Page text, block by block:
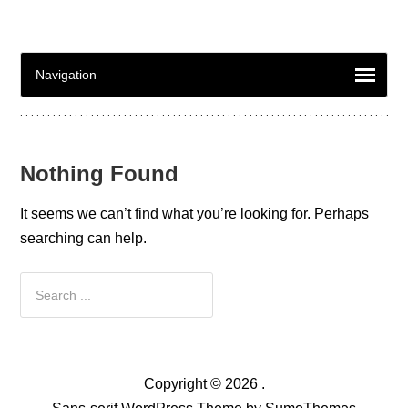
Nothing Found
It seems we can’t find what you’re looking for. Perhaps
searching can help.
Copyright © 2026 .